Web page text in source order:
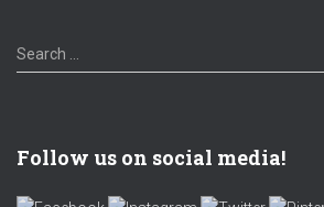
Search …
Follow us on social media!